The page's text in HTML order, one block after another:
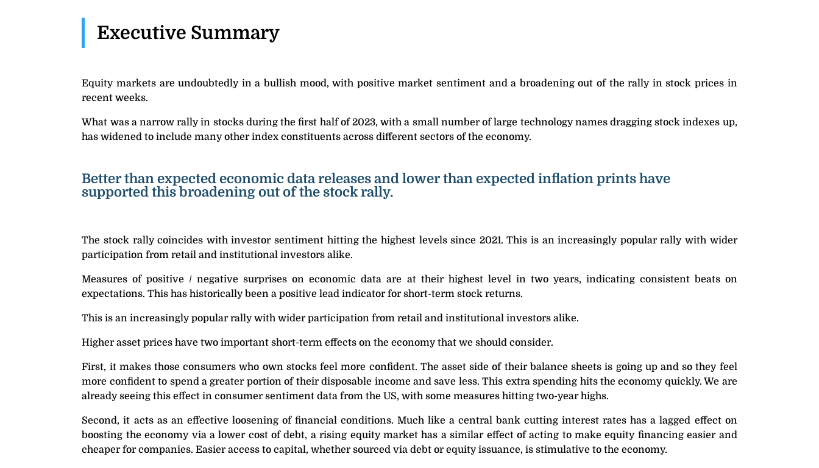
Executive Summary
Equity markets are undoubtedly in a bullish mood, with positive market sentiment and a broadening out of the rally in stock prices in
recent weeks.
What was a narrow rally in stocks during the first half of 2023, with a small number of large technology names dragging stock indexes up,
has widened to include many other index constituents across different sectors of the economy.
Better than expected economic data releases and lower than expected inflation prints have
supported this broadening out of the stock rally.
The stock rally coincides with investor sentiment hitting the highest levels since 2021. This is an increasingly popular rally with wider
participation from retail and institutional investors alike.
Measures of positive / negative surprises on economic data are at their highest level in two years, indicating consistent beats on
expectations. This has historically been a positive lead indicator for short-term stock returns.
This is an increasingly popular rally with wider participation from retail and institutional investors alike.
Higher asset prices have two important short-term effects on the economy that we should consider.
First, it makes those consumers who own stocks feel more confident. The asset side of their balance sheets is going up and so they feel
more confident to spend a greater portion of their disposable income and save less. This extra spending hits the economy quickly. We are
already seeing this effect in consumer sentiment data from the US, with some measures hitting two-year highs.
Second, it acts as an effective loosening of financial conditions. Much like a central bank cutting interest rates has a lagged effect on
boosting the economy via a lower cost of debt, a rising equity market has a similar effect of acting to make equity financing easier and
cheaper for companies. Easier access to capital, whether sourced via debt or equity issuance, is stimulative to the economy.